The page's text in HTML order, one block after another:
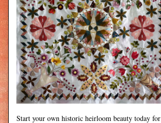
Start your own historic heirloom beauty today for